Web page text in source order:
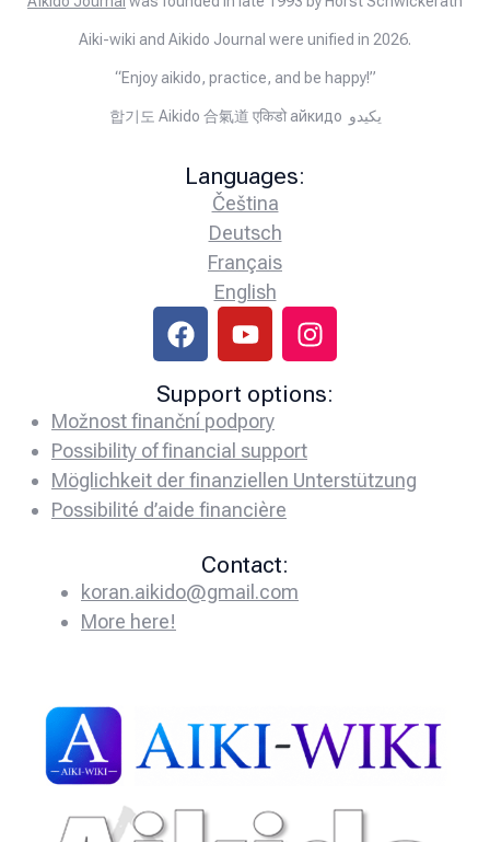
Aiki-wiki and Aikido Journal were unified in 2026.
“Enjoy aikido, practice, and be happy!”
합기도 Aikido 合氣道 एकिडो айкидо يكيدو
Languages:
Čeština
Deutsch
Français
English
Support options:
Možnost finanční podpory
Possibility of financial support
Möglichkeit der finanziellen Unterstützung
Possibilité d’aide financière
Contact:
koran.aikido@gmail.com
More here!